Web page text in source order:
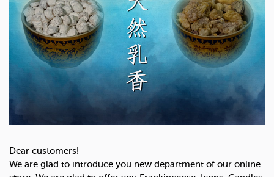
Dear customers!
We are glad to introduce you new department of our online